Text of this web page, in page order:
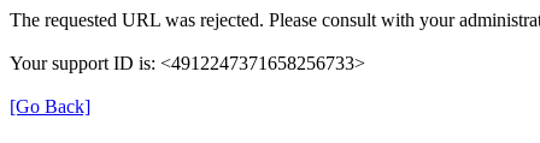
The requested URL was rejected. Please consult with your
Your support ID is: <4912247371658256733>
[Go Back]